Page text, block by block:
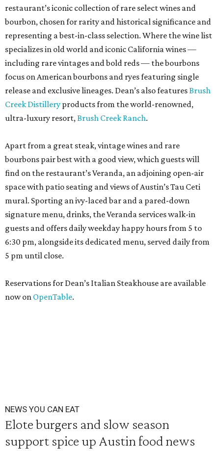
restaurant’s iconic collection of rare select wines and
bourbon, chosen for rarity and historical significance and
representing a best-in-class selection. Where the wine list
specializes in old world and iconic California wines —
including rare vintages and bold reds — the bourbons
focus on American bourbons and ryes featuring single
release and exclusive lineages. Dean’s also featuresBrush
Creek Distillery products from the world-renowned,
ultra-luxury resort,Brush Creek Ranch.
Apart from a great steak, vintage wines and rare
bourbons pair best with a good view, which guests will
find on the restaurant’s Veranda, an adjoining open-air
space with patio seating and views of Austin’s Tau Ceti
mural. Sporting an ivy-laced bar and a pared-down
signature menu, drinks, the Veranda services walk-in
guests and offers daily weekday happy hours from 5 to
6:30 pm, alongside its dedicated menu, served daily from
5 pm until close.
Reservations for Dean’s Italian Steakhouse are available
now on OpenTable.
NEWS YOU CAN EAT
Elote burgers and slow season
support spice up Austin food news